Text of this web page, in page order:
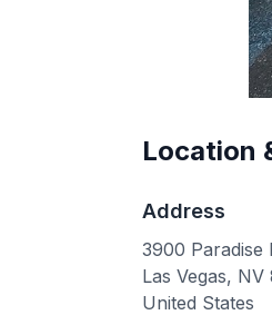
Location
Address
3900 Paradise
Las Vegas, NV
United States